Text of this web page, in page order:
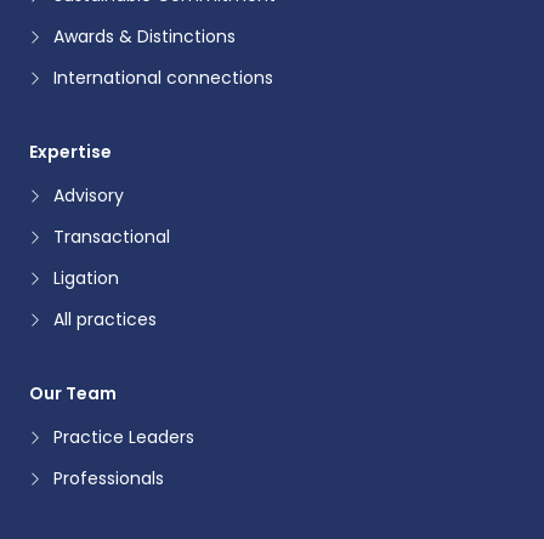
Awards & Distinctions
International connections
Expertise
Advisory
Transactional
Ligation
All practices
Our Team
Practice Leaders
Professionals